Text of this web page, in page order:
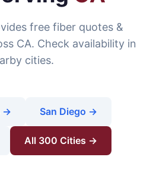
free fiber quotes &
CA. Check availability in
cities.
→ San Diego →
All 300 Cities →